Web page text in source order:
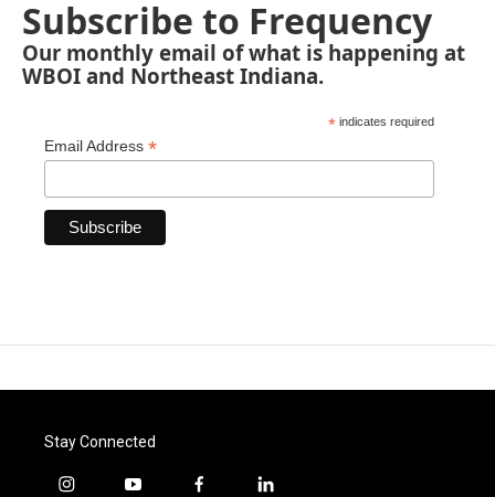
Subscribe to Frequency
Our monthly email of what is happening at
WBOI and Northeast Indiana.
* indicates required
Email Address *
Stay Connected
i
y
f
l